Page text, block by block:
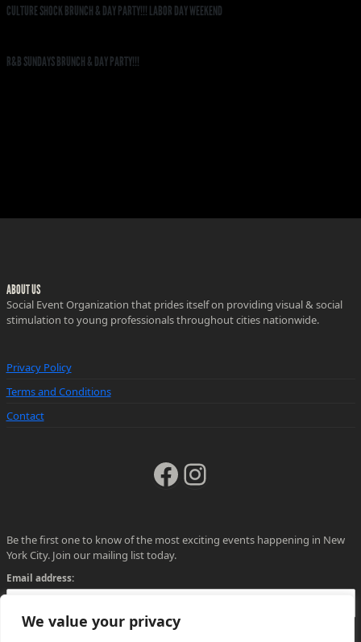
We value your privacy
CULTURE SHOCK BRUNCH & DAY PARTY!!! LABOR DAY WEEKEND
R&B SUNDAYS BRUNCH & DAY PARTY!!!
ABOUT US
Social Event Organization that prides itself on providing visual & social
stimulation to young professionals throughout cities nationwide.
Privacy Policy
Terms and Conditions
Contact
Facebook
Instagram
Be the first one to know of the most exciting events happening in New
York City. Join our mailing list today.
Email address: